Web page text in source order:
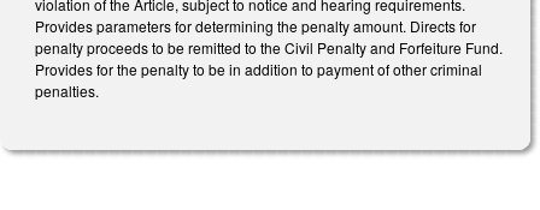
violation of the Article, subject to notice and hearing requirements.
Provides parameters for determining the penalty amount. Directs for
penalty proceeds to be remitted to the Civil Penalty and Forfeiture Fund.
Provides for the penalty to be in addition to payment of other criminal
penalties.